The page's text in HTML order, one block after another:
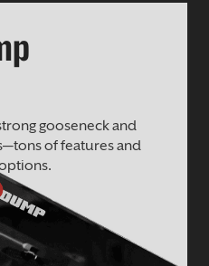
gooseneck and
of features and